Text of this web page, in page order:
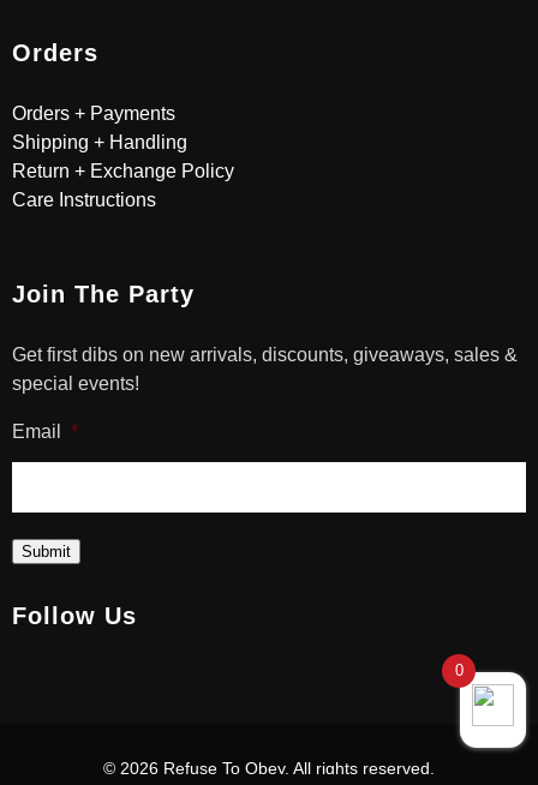
Orders
Orders + Payments
Shipping + Handling
Return + Exchange Policy
Care Instructions
Join The Party
Get first dibs on new arrivals, discounts, giveaways, sales &
special events!
Email *
Submit
Follow Us
© 2026 Refuse To Obey. All rights reserved.
0